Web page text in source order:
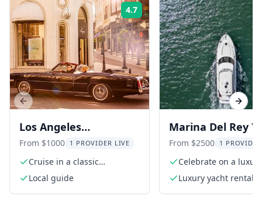
4.7 Rating:
Los Angeles
Convertible Car Tour
From $1000 1 PROVIDER LIVE
Cruise in a classic
convertible
Local guide
Marina Del Rey
Charter
From $2500 1
Celebrate on a
in California
Luxury yacht rental
Previous slide Next